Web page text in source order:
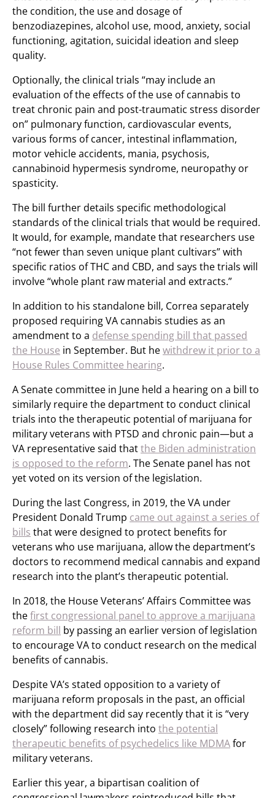
the condition, the use and dosage of
benzodiazepines, alcohol use, mood, anxiety, social
functioning, agitation, suicidal ideation and sleep
quality.
Optionally, the clinical trials “may include an
evaluation of the effects of the use of cannabis to
treat chronic pain and post-traumatic stress disorder
on” pulmonary function, cardiovascular events,
various forms of cancer, intestinal inflammation,
motor vehicle accidents, mania, psychosis,
cannabinoid hypermesis syndrome, neuropathy or
spasticity.
The bill further details specific methodological
standards of the clinical trials that would be required.
It would, for example, mandate that researchers use
“not fewer than seven unique plant cultivars” with
specific ratios of THC and CBD, and says the trials will
involve “whole plant raw material and extracts.”
In addition to his standalone bill, Correa separately
proposed requiring VA cannabis studies as an
amendment to a defense spending bill that passed
the House in September. But hewithdrew it prior to a
House Rules Committee hearing.
A Senate committee in June held a hearing on a bill to
similarly require the department to conduct clinical
trials into the therapeutic potential of marijuana for
military veterans with PTSD and chronic pain—but a
VA representative said thatthe Biden administration
is opposed to the reform. The Senate panel has not
yet voted on its version of the legislation.
During the last Congress, in 2019, the VA under
President Donald Trump came out against a series of
bills that were designed to protect benefits for
veterans who use marijuana, allow the department’s
doctors to recommend medical cannabis and expand
research into the plant’s therapeutic potential.
In 2018, the House Veterans’ Affairs Committee was
thefirst congressional panel to approve a marijuana
reform bill by passing an earlier version of legislation
to encourage VA to conduct research on the medical
benefits of cannabis.
Despite VA’s stated opposition to a variety of
marijuana reform proposals in the past, an official
with the department did say recently that it is “very
closely” following research into the potential
therapeutic benefits of psychedelics like MDMAfor
military veterans.
Earlier this year, a bipartisan coalition of